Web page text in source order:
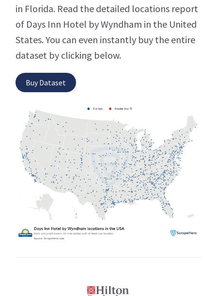
in Florida. Read the detailed locations report
of Days Inn Hotel by Wyndham in the United
States. You can even instantly buy the entire
dataset by clicking below.
Buy Dataset